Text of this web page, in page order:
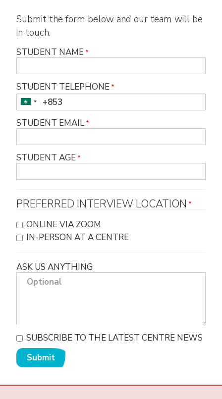
Submit the form below and our team will be
in touch.
STUDENT NAME
STUDENT TELEPHONE
STUDENT EMAIL
STUDENT AGE
PREFERRED INTERVIEW LOCATION
ONLINE VIA ZOOM
IN-PERSON AT A CENTRE
ASK US ANYTHING
SUBSCRIBE TO THE LATEST CENTRE NEWS
Submit